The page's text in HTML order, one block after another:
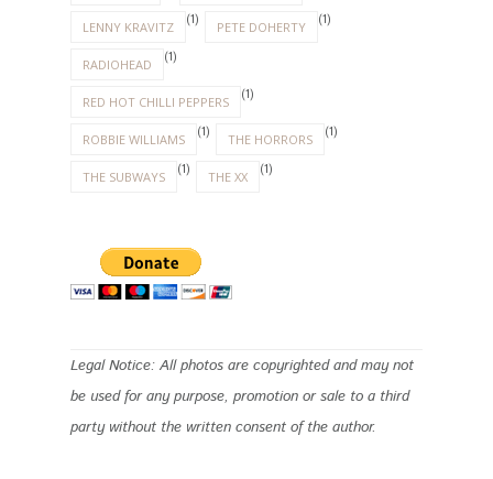
LENNY KRAVITZ (1) PETE DOHERTY (1)
RADIOHEAD (1)
RED HOT CHILLI PEPPERS (1)
ROBBIE WILLIAMS (1) THE HORRORS (1)
THE SUBWAYS (1) THE XX (1)
Legal Notice: All photos are copyrighted and may not
be used for any purpose, promotion or sale to a third
party without the written consent of the author.